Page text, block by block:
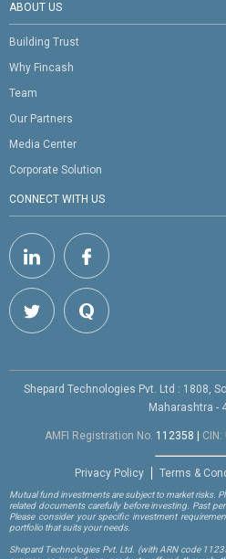
ABOUT US
Building Trust
Why Fincash
Team
Our Partners
Media Center
Corporate Solution
CONNECT WITH US
Shepard Technologies Pvt. Ltd : 1808,
Maharashtra -
AMFI Registration No. 112358 CIN:
Privacy Policy Terms &
Mutual fund investments are subject to market risks.
related documents carefully before investing. Past
Please consider your specific investment
portfolio that suits your needs.
Shepard Technologies Pvt. Ltd. (with ARN code